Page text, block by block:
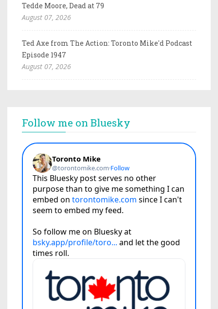
Tedde Moore, Dead at 79
August 07, 2026
Ted Axe from The Action: Toronto Mike'd Podcast
Episode 1947
August 07, 2026
Follow me on Bluesky